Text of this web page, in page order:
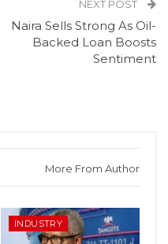
NEXT POST
Naira Sells Strong As Oil-
Backed Loan Boosts
Sentiment
More From Author
INDUSTRY